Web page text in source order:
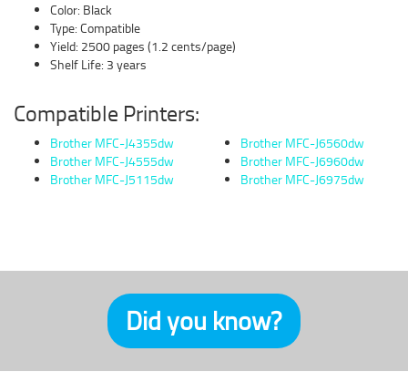
Color: Black
Type: Compatible
Yield: 2500 pages (1.2 cents/page)
Shelf Life: 3 years
Compatible Printers:
Brother MFC-J4355dw
Brother MFC-J4555dw
Brother MFC-J5115dw
Brother MFC-J6560dw
Brother MFC-J6960dw
Brother MFC-J6975dw
Did you know?